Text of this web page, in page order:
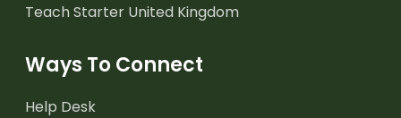
Teach Starter United Kingdom
Ways To Connect
Help Desk